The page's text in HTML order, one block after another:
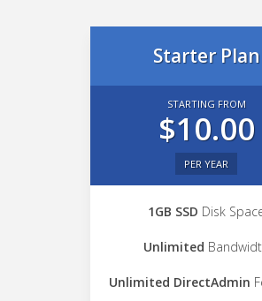
Starter Plan
STARTING FROM
$10.00
PER YEAR
1GB SSD Disk
Unlimited
Unlimited DirectAdmin